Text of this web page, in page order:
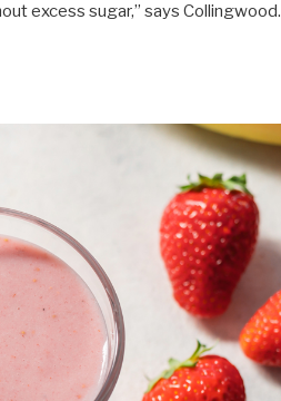
excess sugar,” says Collingwood.